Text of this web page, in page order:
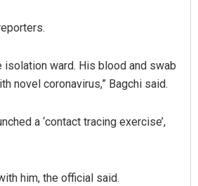
isolation ward. His blood and swab
novel coronavirus,” Bagchi said.
a ‘contact tracing exercise’,
him, the official said.